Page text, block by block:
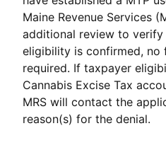
Maine Revenue Services
additional review to
eligibility is confirmed, no
required. If taxpayer
Cannabis Excise Tax
MRS will contact the
reason(s) for the denial.